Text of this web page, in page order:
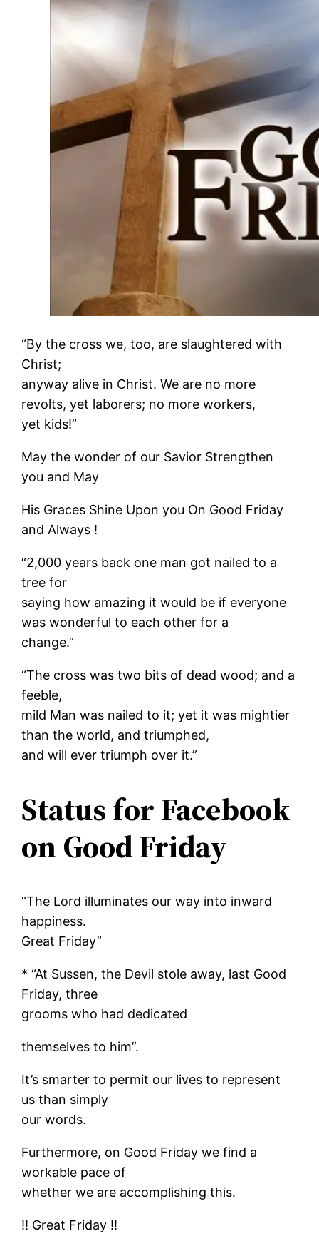
“By the cross we, too, are slaughtered with
Christ;
anyway alive in Christ. We are no more
revolts, yet laborers; no more workers,
yet kids!”
May the wonder of our Savior Strengthen
you and May
His Graces Shine Upon you On Good Friday
and Always !
“2,000 years back one man got nailed to a
tree for
saying how amazing it would be if everyone
was wonderful to each other for a
change.”
“The cross was two bits of dead wood; and a
feeble,
mild Man was nailed to it; yet it was mightier
than the world, and triumphed,
and will ever triumph over it.”
Status for Facebook
on Good Friday
“The Lord illuminates our way into inward
happiness.
Great Friday”
* “At Sussen, the Devil stole away, last Good
Friday, three
grooms who had dedicated
themselves to him”.
It’s smarter to permit our lives to represent
us than simply
our words.
Furthermore, on Good Friday we find a
workable pace of
whether we are accomplishing this.
!! Great Friday !!